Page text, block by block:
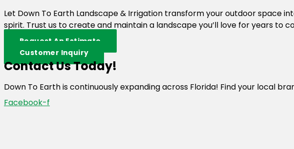
Let Down To Earth Landscape & Irrigation transform your outdoor space
spirit. Trust us to create and maintain a landscape you’ll love for years to
Request An Estimate
Customer Inquiry
Contact Us Today!
Down To Earth is continuously expanding across Florida! Find your local
Facebook-f